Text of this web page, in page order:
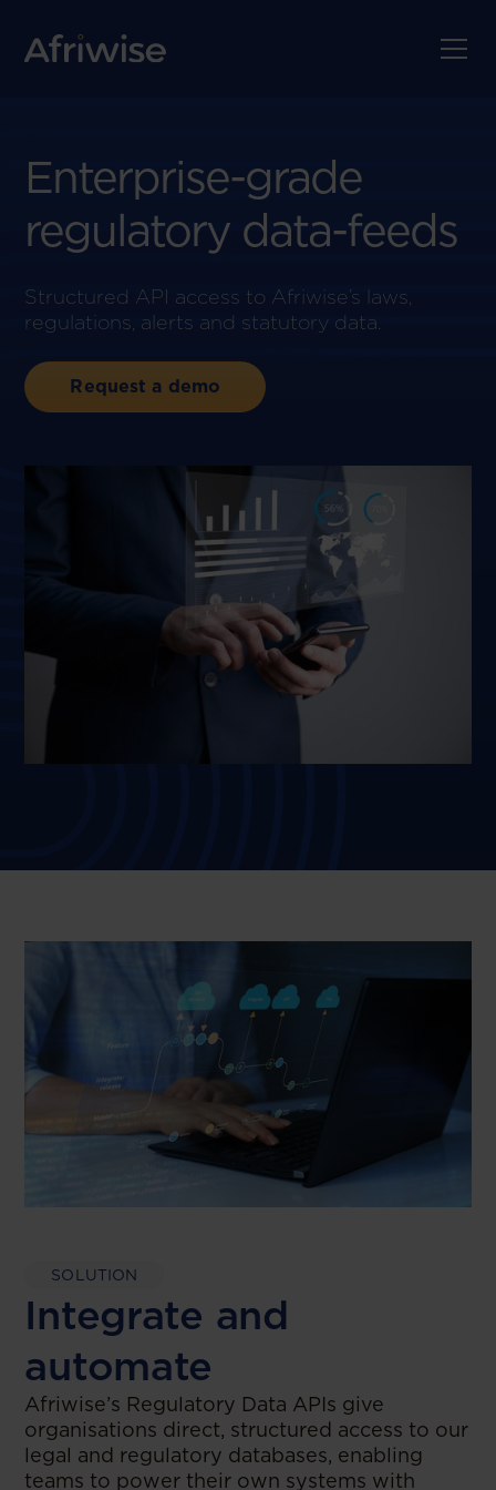
Enterprise-grade
regulatory data-feeds
Structured API access to Afriwise’s laws,
regulations, alerts and statutory data.
Request a demo
SOLUTION
Integrate and
automate
Afriwise’s Regulatory Data APIs give
organisations direct, structured access to our
legal and regulatory databases, enabling
teams to power their own systems with